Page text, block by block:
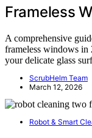
Frameless
A comprehensive
frameless windows in
your delicate glass
ScrubHelm Team
March 12, 2026
Robot & Smart